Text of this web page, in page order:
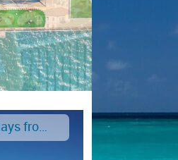
Western Mediterranean 8 days from Barcelona to Civitavecchia - Rome